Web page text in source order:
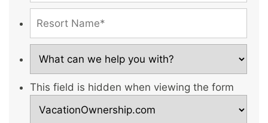
This field is hidden when viewing the form